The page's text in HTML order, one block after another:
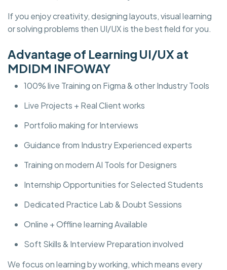
If you enjoy creativity, designing layouts, visual learning
or solving problems then UI/UX is the best field for you.
Advantage of Learning UI/UX at
MDIDM INFOWAY
100% live Training on Figma & other Industry Tools
Live Projects + Real Client works
Portfolio making for Interviews
Guidance from Industry Experienced experts
Training on modern AI Tools for Designers
Internship Opportunities for Selected Students
Dedicated Practice Lab & Doubt Sessions
Online + Offline learning Available
Soft Skills & Interview Preparation involved
We focus on learning by working, which means every